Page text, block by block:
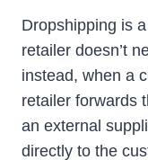
Dropshipping is
retailer doesn’t
instead, when a
retailer forwards
an external
directly to the